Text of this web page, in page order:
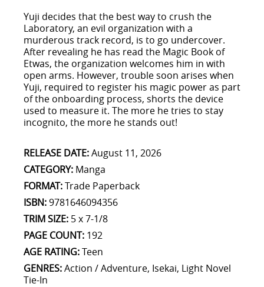
Yuji decides that the best way to crush the
Laboratory, an evil organization with a
murderous track record, is to go undercover.
After revealing he has read the Magic Book of
Etwas, the organization welcomes him in with
open arms. However, trouble soon arises when
Yuji, required to register his magic power as part
of the onboarding process, shorts the device
used to measure it. The more he tries to stay
incognito, the more he stands out!
RELEASE DATE:August 11, 2026
CATEGORY: Manga
FORMAT:Trade Paperback
ISBN:9781646094356
TRIM SIZE: 5 x 7-1/8
PAGE COUNT: 192
AGE RATING:Teen
GENRES:Action / Adventure, Isekai, Light Novel
Tie-In